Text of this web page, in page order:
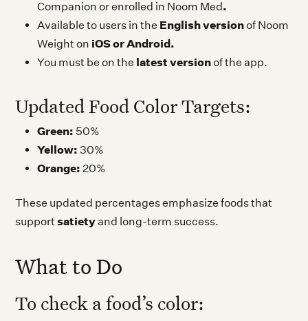
Companion or enrolled in Noom Med.
Available to users in the English versionof Noom
Weight on iOS or Android.
You must be on the latest versionof the app.
Updated Food Color Targets:
Green: 50%
Yellow: 30%
Orange: 20%
These updated percentages emphasize foods that
supportsatietyand long-term success.
What to Do
To check a food’s color: